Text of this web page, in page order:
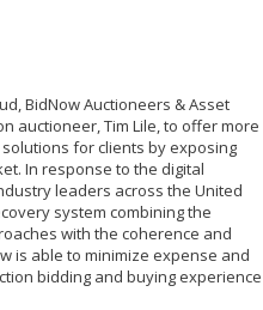
BidNow Auctioneers & Asset
auctioneer, Tim Lile, to offer more
for clients by exposing
In response to the digital
leaders across the United
system combining the
with the coherence and
is able to minimize expense and
bidding and buying experience